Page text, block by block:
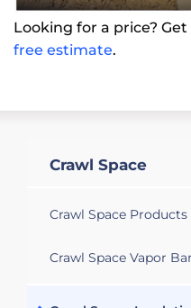
Looking for a price?
free estimate.
Crawl Space
Crawl Space Products
Crawl Space Vapor